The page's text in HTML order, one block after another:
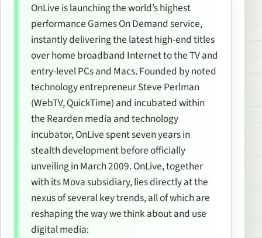
OnLive is launching the world’s highest
performance Games On Demand service,
instantly delivering the latest high-end titles
over home broadband Internet to the TV and
entry-level PCs and Macs. Founded by noted
technology entrepreneur Steve Perlman
(WebTV, QuickTime) and incubated within
the Rearden media and technology
incubator, OnLive spent seven years in
stealth development before officially
unveiling in March 2009. OnLive, together
with its Mova subsidiary, lies directly at the
nexus of several key trends, all of which are
reshaping the way we think about and use
digital media: